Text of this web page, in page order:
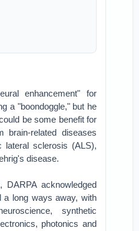
enhancement" for
a "boondoggle," but he
be some benefit for
brain-related diseases
lateral sclerosis (ALS),
disease.
DARPA acknowledged
a long ways away, with
synthetic
photonics and